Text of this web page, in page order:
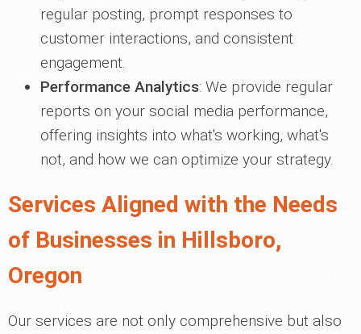
regular posting, prompt responses to
customer interactions, and consistent
engagement.
Performance Analytics: We provide regular
reports on your social media performance,
offering insights into what's working, what's
not, and how we can optimize your strategy.
Services Aligned with the Needs
of Businesses in Hillsboro,
Oregon
Our services are not only comprehensive but also